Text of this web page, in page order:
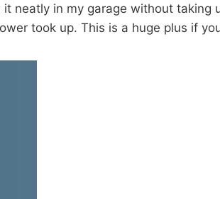
neatly in my garage without taking
took up. This is a huge plus if